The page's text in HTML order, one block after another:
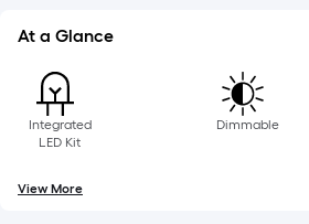
foot
At a Glance
Integrated
LED Kit
Dimmable
View More